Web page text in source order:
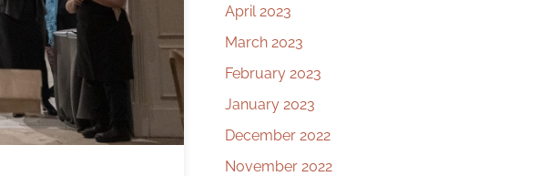
April 2023
March 2023
February 2023
January 2023
December 2022
November 2022